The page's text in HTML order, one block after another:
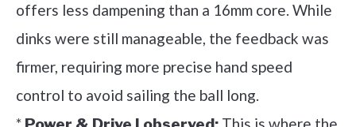
offers less dampening than a 16mm core. While
dinks were still manageable, the feedback was
firmer, requiring more precise hand speed
control to avoid sailing the ball long.